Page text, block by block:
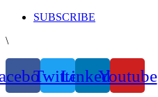
Skip
content
SUBSCRIBE
\
TwitterLinkedinYoutube